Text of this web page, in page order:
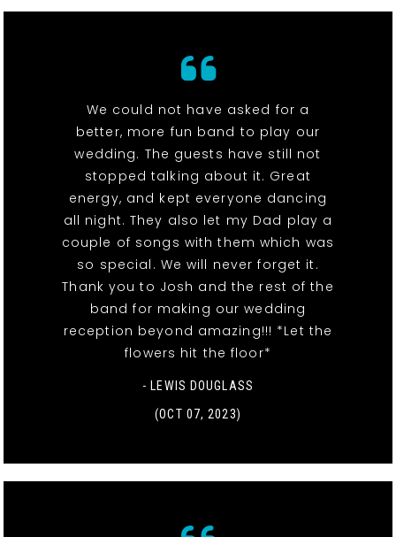
We could not have asked for a
better, more fun band to play our
wedding. The guests have still not
stopped talking about it. Great
energy, and kept everyone dancing
all night. They also let my Dad play a
couple of songs with them which was
so special. We will never forget it.
Thank you to Josh and the rest of the
band for making our wedding
reception beyond amazing!!! *Let the
flowers hit the floor*
- LEWIS DOUGLASS
(OCT 07, 2023)